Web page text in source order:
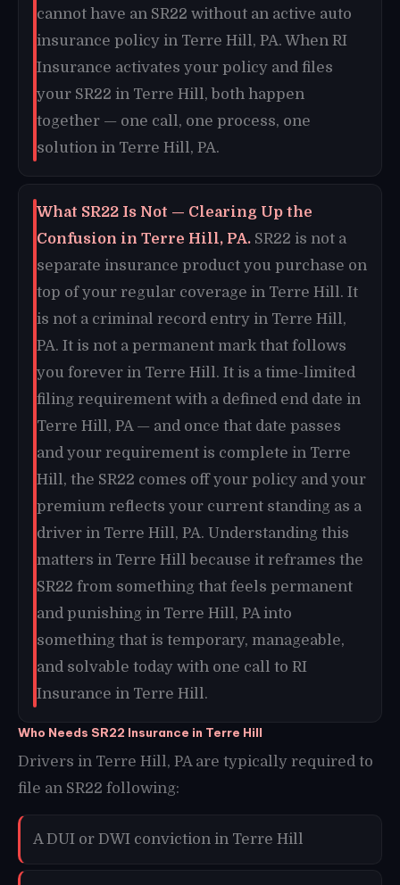
cannot have an SR22 without an active auto
insurance policy in Terre Hill, PA. When RI
Insurance activates your policy and files
your SR22 in Terre Hill, both happen
together — one call, one process, one
solution in Terre Hill, PA.
What SR22 Is Not — Clearing Up the
Confusion in Terre Hill, PA. SR22 is not a
separate insurance product you purchase on
top of your regular coverage in Terre Hill. It
is not a criminal record entry in Terre Hill,
PA. It is not a permanent mark that follows
you forever in Terre Hill. It is a time-limited
filing requirement with a defined end date in
Terre Hill, PA — and once that date passes
and your requirement is complete in Terre
Hill, the SR22 comes off your policy and your
premium reflects your current standing as a
driver in Terre Hill, PA. Understanding this
matters in Terre Hill because it reframes the
SR22 from something that feels permanent
and punishing in Terre Hill, PA into
something that is temporary, manageable,
and solvable today with one call to RI
Insurance in Terre Hill.
Who Needs SR22 Insurance in Terre Hill
Drivers in Terre Hill, PA are typically required to
file an SR22 following:
A DUI or DWI conviction in Terre Hill